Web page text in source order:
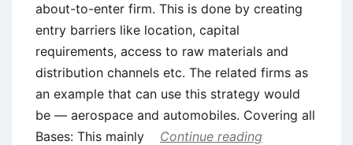
about-to-enter firm. This is done by creating
entry barriers like location, capital
requirements, access to raw materials and
distribution channels etc. The related firms as
an example that can use this strategy would
be — aerospace and automobiles. Covering all
Bases: This mainly
Continue reading